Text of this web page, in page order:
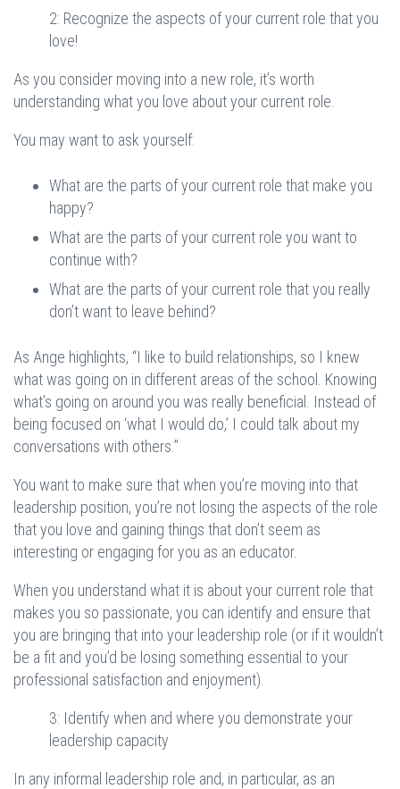
2: Recognize the aspects of your current role that you
love!
As you consider moving into a new role, it’s worth
understanding what you love about your current role.
You may want to ask yourself:
What are the parts of your current role that make you
happy?
What are the parts of your current role you want to
continue with?
What are the parts of your current role that you really
don’t want to leave behind?
As Ange highlights, “I like to build relationships, so I knew
what was going on in different areas of the school. Knowing
what’s going on around you was really beneficial. Instead of
being focused on ‘what I would do,’ I could talk about my
conversations with others.”
You want to make sure that when you’re moving into that
leadership position, you’re not losing the aspects of the role
that you love and gaining things that don’t seem as
interesting or engaging for you as an educator.
When you understand what it is about your current role that
makes you so passionate, you can identify and ensure that
you are bringing that into your leadership role (or if it wouldn’t
be a fit and you’d be losing something essential to your
professional satisfaction and enjoyment).
3: Identify when and where you demonstrate your
leadership capacity
In any informal leadership role and, in particular, as an